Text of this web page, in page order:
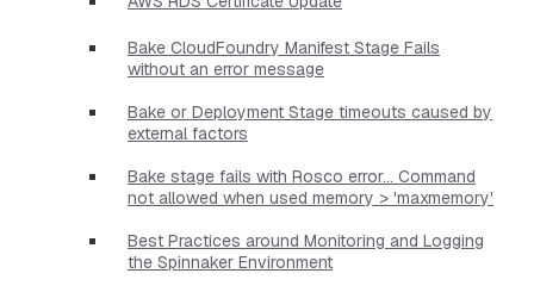
Bake CloudFoundry Manifest Stage Fails
without an error message
Bake or Deployment Stage timeouts caused by
external factors
Bake stage fails with Rosco error... Command
not allowed when used memory > 'maxmemory'
Best Practices around Monitoring and Logging
the Spinnaker Environment